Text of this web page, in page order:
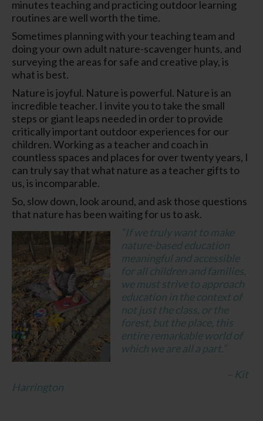
minutes teaching and practicing outdoor learning
routines are well worth the time.
Sometimes planning with your teaching team and
doing your own adult nature-scavenger hunts, and
surveying the areas for safe and creative play, is
what is best.
Nature is joyful. Nature is powerful. Nature is an
incredible teacher. I invite you to take the small
steps or giant leaps needed in order to provide
critically important outdoor experiences for our
children. Working as a teacher and coach in
countless spaces and places for over twenty years, I
can truly say that what nature as a teacher gifts to
us, is incomparable.
So, slow down, look around, and ask those questions
that nature has been waiting for us to ask.
“If we truly want to make
nature-based education
meaningful and accessible
for all children and families,
we must strive to approach
education in the context of
not just the class, or the
forest, but the place, this
entire remarkable world of
which we are all a part.”
– Kit
Harrington